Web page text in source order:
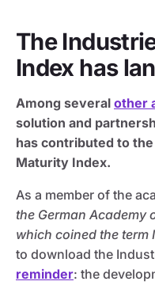
The
Index has
Among several other
solution and
has contributed to
Maturity Index.
As a member of the
the German Academy
which coined the term
to download the
reminder: the